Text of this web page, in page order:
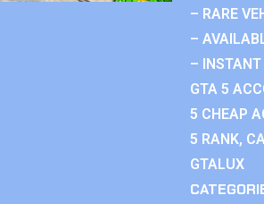
– RARE
–
– INSTANT
GTA 5
5 CHEAP
5 RANK,
GTALUX